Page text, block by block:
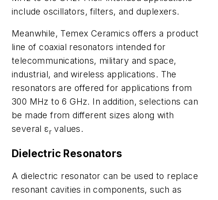
include oscillators, filters, and duplexers.
Meanwhile, Temex Ceramics offers a product
line of coaxial resonators intended for
telecommunications, military and space,
industrial, and wireless applications. The
resonators are offered for applications from
300 MHz to 6 GHz. In addition, selections can
be made from different sizes along with
several εr values.
Dielectric Resonators
A dielectric resonator can be used to replace
resonant cavities in components, such as